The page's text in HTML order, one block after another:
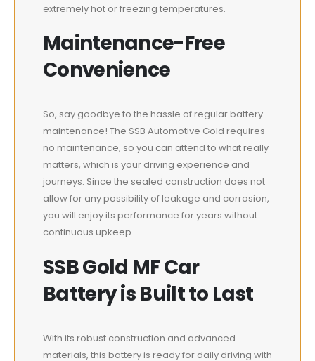
extremely hot or freezing temperatures.
Maintenance-Free
Convenience
So, say goodbye to the hassle of regular battery
maintenance! The SSB Automotive Gold requires
no maintenance, so you can attend to what really
matters, which is your driving experience and
journeys. Since the sealed construction does not
allow for any possibility of leakage and corrosion,
you will enjoy its performance for years without
continuous upkeep.
SSB Gold MF Car
Battery is Built to Last
With its robust construction and advanced
materials, this battery is ready for daily driving with